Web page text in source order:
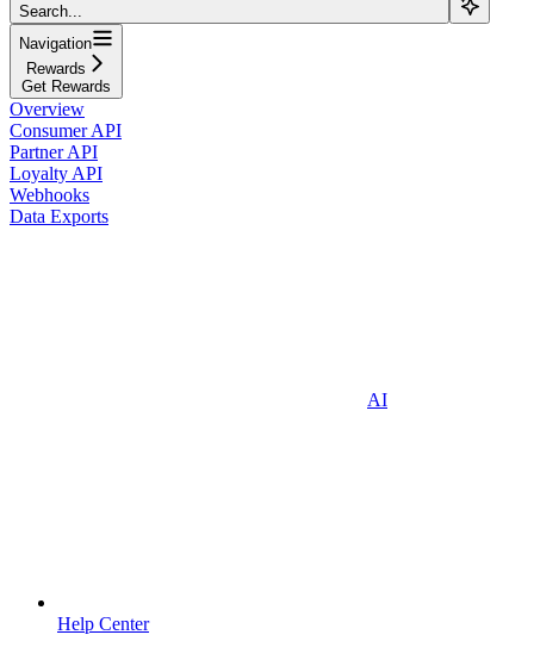
Search...
Navigation
Rewards
Get Rewards
Overview
Consumer API
Partner API
Loyalty API
Webhooks
Data Exports
AI
Help Center